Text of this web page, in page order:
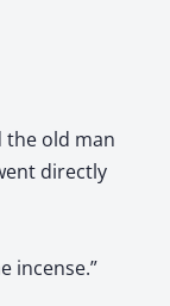
the old man
directly
incense.”